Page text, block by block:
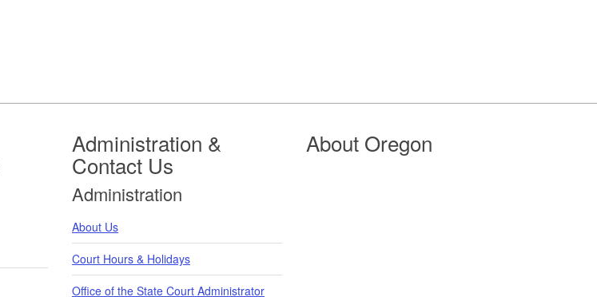
Administration &
Contact Us
Administration
About Us
Court Hours & Holidays
Office of the State Court Administrator
About Oregon